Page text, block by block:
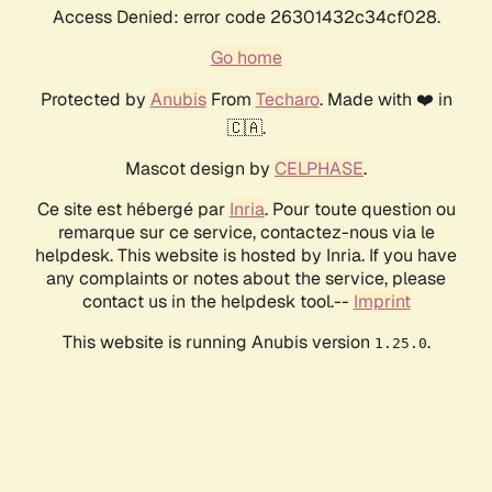
Access Denied: error code 26301432c34cf028.
Go home
Protected by AnubisFrom Techaro. Made with ❤️ in
🇨🇦.
Mascot design by CELPHASE.
Ce site est hébergé par Inria. Pour toute question ou
remarque sur ce service, contactez-nous via le
helpdesk. This website is hosted by Inria. If you have
any complaints or notes about the service, please
contact us in the helpdesk tool.-- Imprint
This website is running Anubis version 1.25.0.